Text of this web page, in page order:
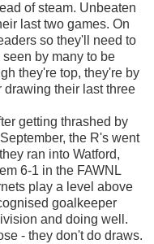
of steam. Unbeaten
last two games. On
so they'll need to
by many to be
they're top, they're by
drawing their last three
getting thrashed by
the R's went
ran into Watford,
6-1 in the FAWNL
play a level above
goalkeeper
and doing well.
- they don't do draws.